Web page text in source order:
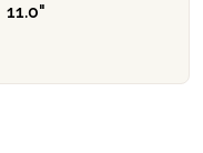
11.0"